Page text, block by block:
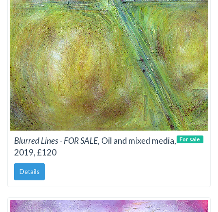
Blurred Lines - FOR SALE, Oil and mixed media,
2019, £120
Details
For sale